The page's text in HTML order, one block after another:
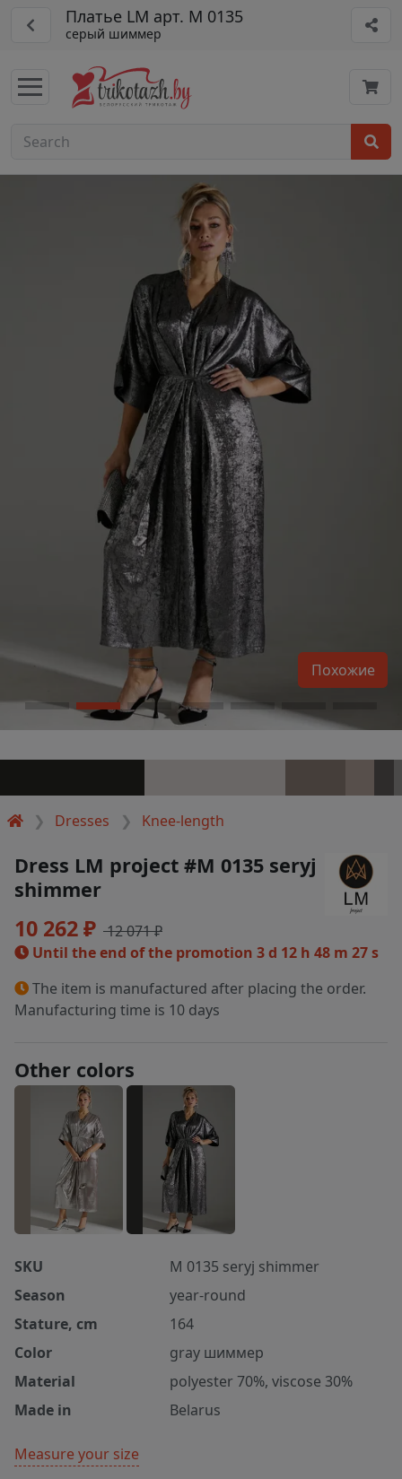
Платье LM арт. М 0135
серый шиммер
Dresses Knee-length
Похожие
Dress LM project #M 0135 seryj
shimmer
10 262 ₽ 12 071 ₽
Until the end of the promotion 3 d 12 h 48 m 27 s
The item is manufactured after placing the order.
Manufacturing time is 10 days
Other colors
SKU
M 0135 seryj shimmer
Season
year-round
Stature, cm
164
Color
gray шиммер
Material
polyester 70%, viscose 30%
Made in
Belarus
Measure your size